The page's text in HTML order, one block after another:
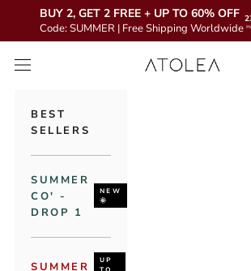
BUY 2, GET 2 FREE + UP TO 60% OFF
Code: SUMMER | Free Shipping Worldwide
Atolea Jewelry
Open navigation menu
BEST
SELLERS
SUMMER
CO' -
DROP 1
NEW
🌞
SUMMER
UP